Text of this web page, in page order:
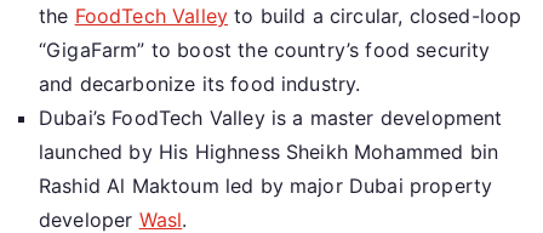
the FoodTech Valley to build a circular, closed-loop
“GigaFarm” to boost the country’s food security
and decarbonize its food industry.
Dubai’s FoodTech Valley is a master development
launched by His Highness Sheikh Mohammed bin
Rashid Al Maktoum led by major Dubai property
developer Wasl.